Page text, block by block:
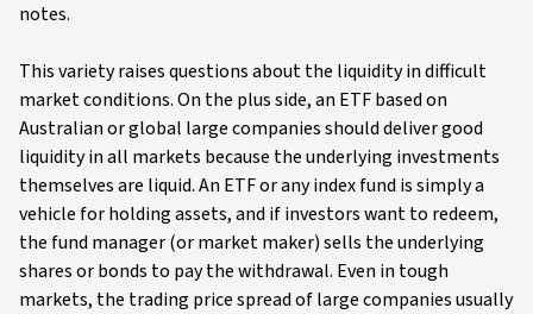
notes.
This variety raises questions about the liquidity in difficult
market conditions. On the plus side, an ETF based on
Australian or global large companies should deliver good
liquidity in all markets because the underlying investments
themselves are liquid. An ETF or any index fund is simply a
vehicle for holding assets, and if investors want to redeem,
the fund manager (or market maker) sells the underlying
shares or bonds to pay the withdrawal. Even in tough
markets, the trading price spread of large companies usually